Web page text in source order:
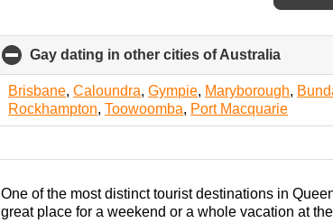
Gay dating in other cities of Australia
to
contents
Brisbane,Caloundra,Gympie, Maryborough,
Rockhampton,Toowoomba, Port Macquarie
One of the most distinct tourist destinations in
great place for a weekend or a whole vacation at